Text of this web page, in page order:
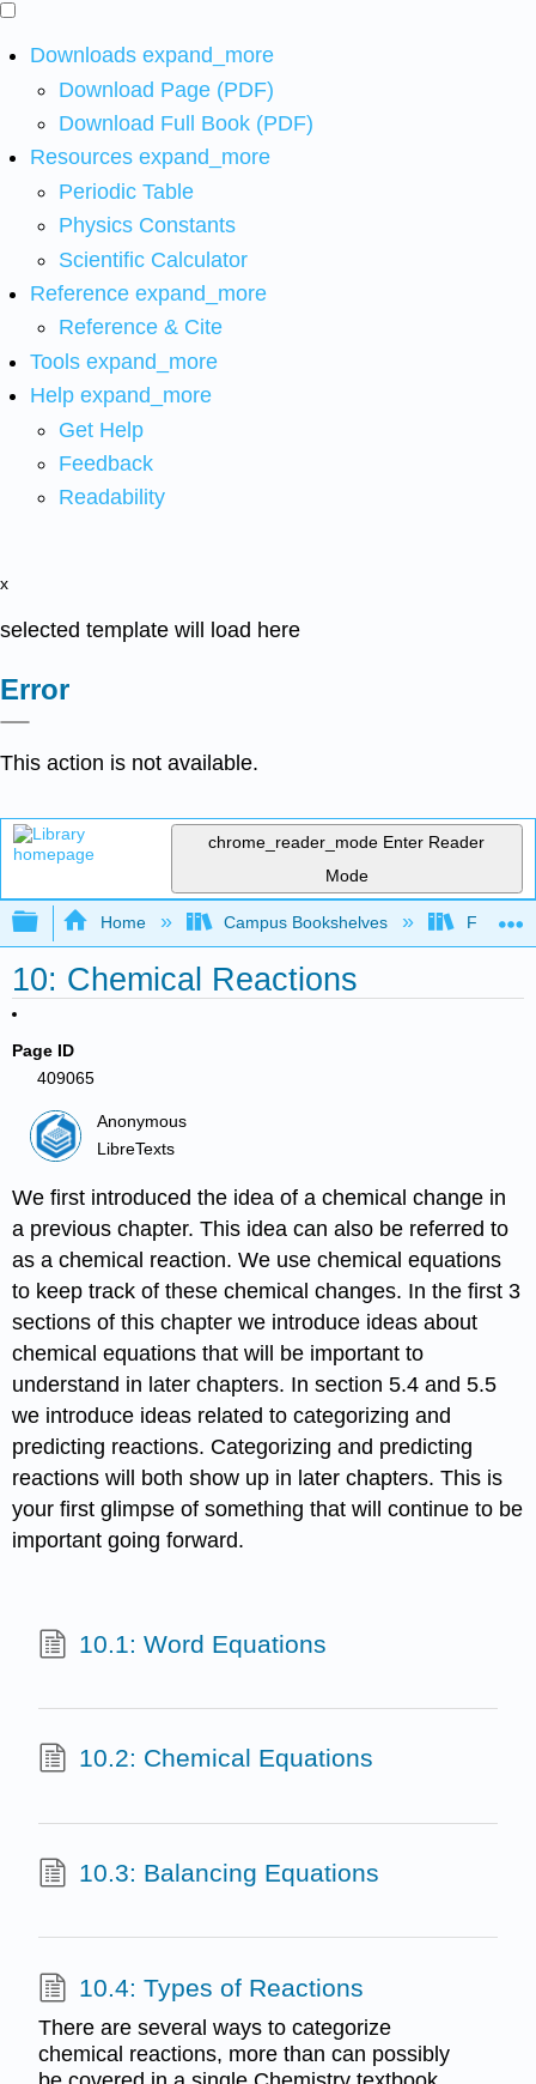
Downloads expand_more
Download Page (PDF)
Download Full Book (PDF)
Resources expand_more
Periodic Table
Physics Constants
Scientific Calculator
Reference expand_more
Reference & Cite
Tools expand_more
Help expand_more
Get Help
Feedback
Readability
x
selected template will load here
Error
This action is not available.
chrome_reader_mode Enter Reader
Mode
Expand/collapse global hierarchy
Home Campus Bookshelves Fresno
10: Chemical Reactions
Page ID
409065
Anonymous
LibreTexts
We first introduced the idea of a chemical change in
a previous chapter. This idea can also be referred to
as a chemical reaction. We use chemical equations
to keep track of these chemical changes. In the first 3
sections of this chapter we introduce ideas about
chemical equations that will be important to
understand in later chapters. In section 5.4 and 5.5
we introduce ideas related to categorizing and
predicting reactions. Categorizing and predicting
reactions will both show up in later chapters. This is
your first glimpse of something that will continue to be
important going forward.
10.1: Word Equations
10.2: Chemical Equations
10.3: Balancing Equations
10.4: Types of Reactions
There are several ways to categorize
chemical reactions, more than can possibly